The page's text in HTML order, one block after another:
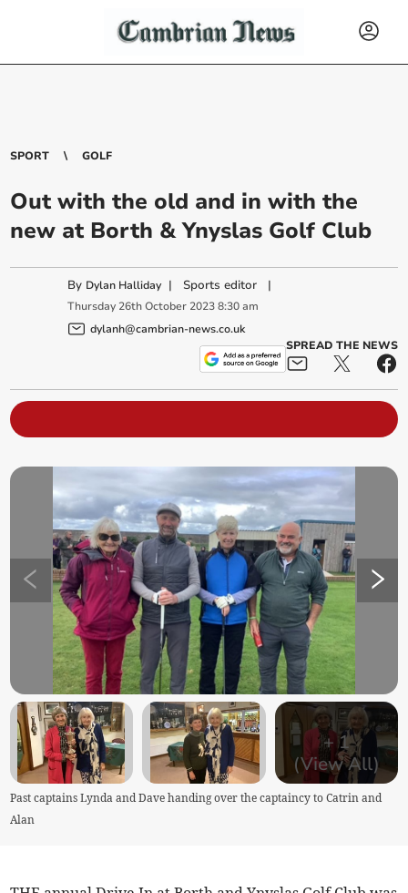
SPORT GOLF
Out with the old and in with the
new at Borth & Ynyslas Golf Club
By Dylan Halliday | Sports editor |
Thursday 26th October 2023 8:30 am
dylanh@cambrian-news.co.uk
SPREAD THE NEWS
+1
(View All)
Past captains Lynda and Dave handing over the captaincy to Catrin and
Alan